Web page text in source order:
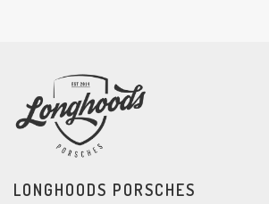
LONGHOODS PORSCHES